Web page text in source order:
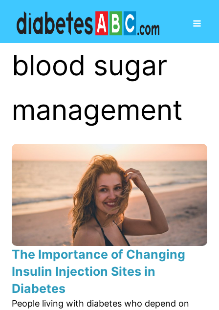
blood sugar
management
The Importance of Changing
Insulin Injection Sites in
Diabetes
People living with diabetes who depend on